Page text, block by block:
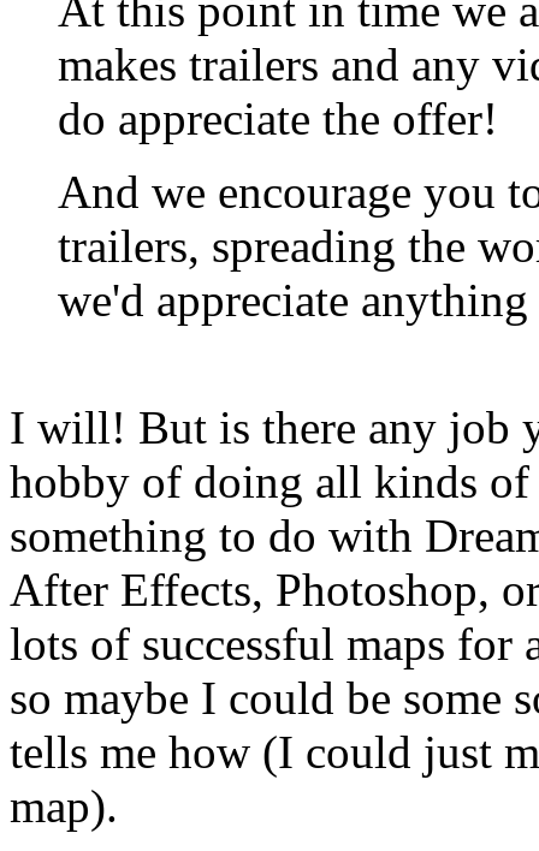
makes trailers and any
do appreciate the offer!
And we encourage you
trailers, spreading the
we'd appreciate
I will! But is there any job
hobby of doing all kinds
something to do with
After Effects, Photoshop,
lots of successful maps for
so maybe I could be some
tells me how (I could just
map).